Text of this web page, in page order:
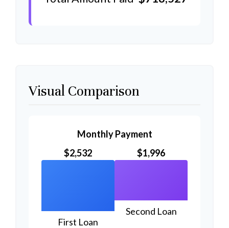
Visual Comparison
Monthly Payment
$2,532
First Loan
$1,996
Second Loan